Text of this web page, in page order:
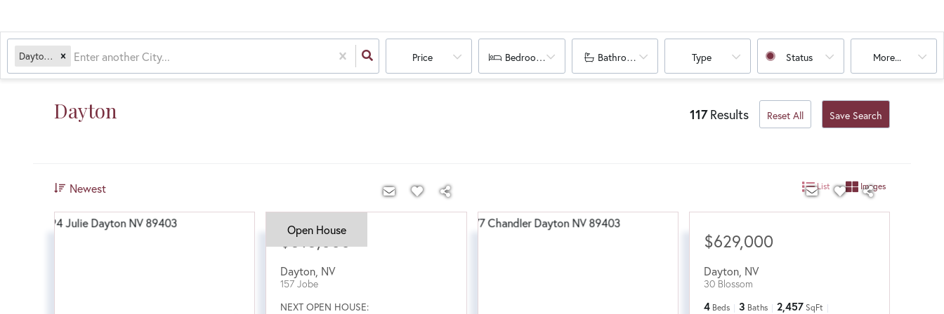
Dayton, NV Price Bedrooms Bathrooms Type Status More...
Dayton 117 Results Reset All Save Search
Newest List Images
Open House
$515,000
Dayton NV
157 Jobe
NEXT OPEN HOUSE:
$629,000
Dayton, NV
30 Blossom
4 Beds 3 Baths 2,457 SqFt